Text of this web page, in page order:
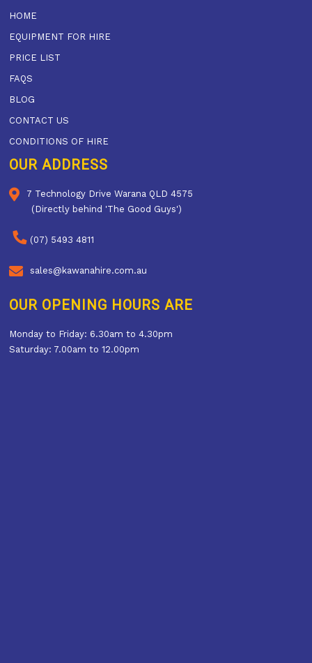
HOME
EQUIPMENT FOR HIRE
PRICE LIST
FAQS
BLOG
CONTACT US
CONDITIONS OF HIRE
OUR ADDRESS
7 Technology Drive Warana QLD 4575
(Directly behind 'The Good Guys')
(07) 5493 4811
sales@kawanahire.com.au
OUR OPENING HOURS ARE
Monday to Friday: 6.30am to 4.30pm
Saturday: 7.00am to 12.00pm